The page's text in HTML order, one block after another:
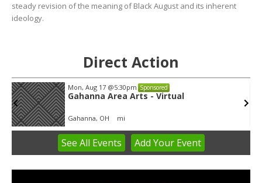
steady revision of the meaning of Black August and its inherent
ideology.
Direct Action
Mon, Aug 17 @5:30pm Sponsored
Gahanna Area Arts - Virtual
Gahanna, OH mi
3
See All Events Add YourEvent